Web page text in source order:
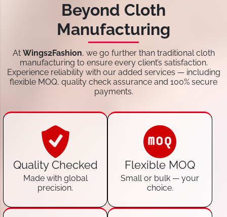
Beyond Cloth
Manufacturing
At Wings2Fashion, we go further than traditional cloth
manufacturing to ensure every client’s satisfaction.
Experience reliability with our added services — including
flexible MOQ, quality check assurance and 100% secure
payments.
Quality Checked
Made with global
precision.
Flexible MOQ
Small or bulk — your
choice.